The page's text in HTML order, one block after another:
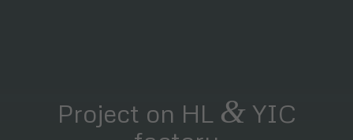
Project on HL &YIC